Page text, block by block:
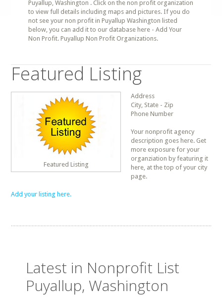
Puyallup, Washington . Click on the non profit organization
to view full details including maps and pictures. If you do
not see your non profit in Puyallup Washington listed
below, you can add it to our database here - Add Your
Non Profit. Puyallup Non Profit Organizations.
Featured Listing
Featured Listing
Address
City, State - Zip
Phone Number
Your nonprofit agency
description goes here. Get
more exposure for your
organziation by featuring it
here, at the top of your city
page.
Add your listing here.
Latest in Nonprofit List
Puyallup, Washington